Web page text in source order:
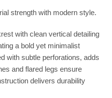
strength with modern style.
with clean vertical detailing
a bold yet minimalist
with subtle perforations, adds
and flared legs ensure
delivers durability